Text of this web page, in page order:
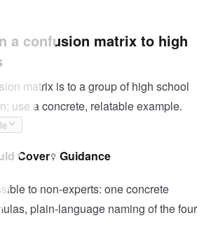
a confusion matrix to high
matrix is to a group of high school
use a concrete, relatable example.
Cover Guidance
to non-experts: one concrete
plain-language naming of the four